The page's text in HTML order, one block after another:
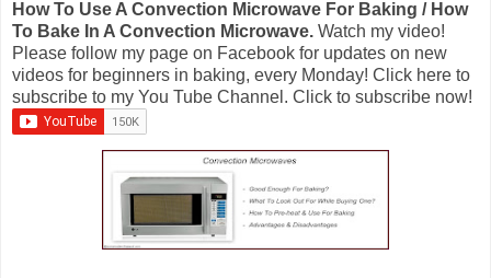
How To Use A Convection Microwave For Baking / How
To Bake In A Convection Microwave. Watch my video!
Please follow my page on Facebook for updates on new
videos for beginners in baking, every Monday! Click here to
subscribe to my You Tube Channel. Click to subscribe now!